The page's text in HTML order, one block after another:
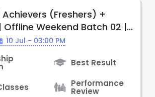
Achievers (Freshers) +
Offline Weekend Batch 02 |
(Prayagraj Center)
10 Jul - 03:00 PM
Best Result
Performance
Review